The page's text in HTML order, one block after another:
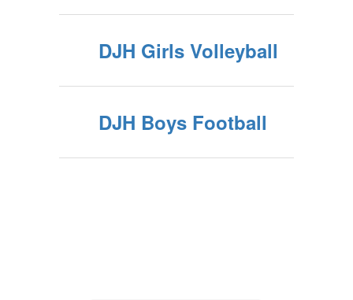
DJH Girls Volleyball
DJH Boys Football